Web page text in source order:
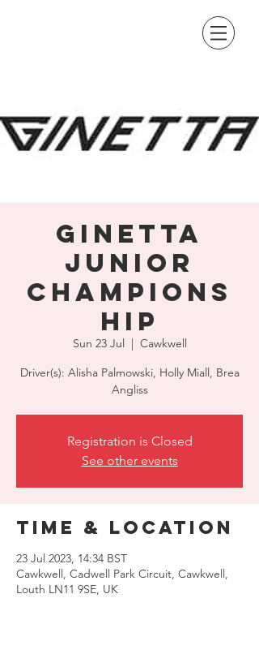
Ginetta
Junior
Champions
hip
Sun 23 Jul
  |
Cawkwell
Driver(s): Alisha Palmowski, Holly Miall, Brea
Angliss
Registration is Closed
See other events
Time & Location
23 Jul 2023, 14:34 BST
Cawkwell, Cadwell Park Circuit, Cawkwell,
Louth LN11 9SE, UK